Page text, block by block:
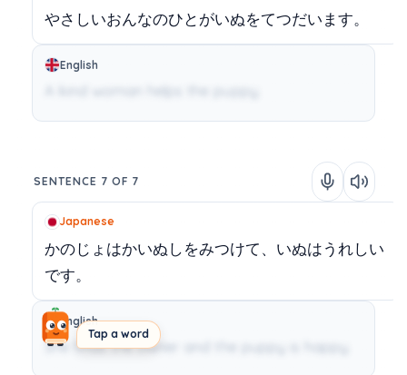
Tap a word
やさしいおんなのひとがいぬをてつだいます。
English
SENTENCE 7 OF 7
Japanese
かのじょはかいぬしをみつけて、いぬはうれしい
です。
English
She finds the owner and the puppy is happy.